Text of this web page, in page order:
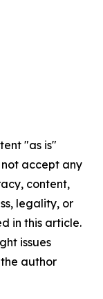
"as is"
accept any
content,
legality, or
in this article.
issues
author